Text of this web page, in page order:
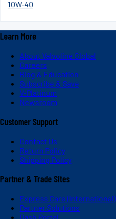
10W-40
Learn More
About Valvoline Global
Careers
Blog & Education
Subscribe & Save
V-Platinum
Newsroom
Customer Support
Contact Us
Return Policy
Shipping Policy
Partner & Trade Sites
Express Care (International)
Partner Solutions
Dash Portal